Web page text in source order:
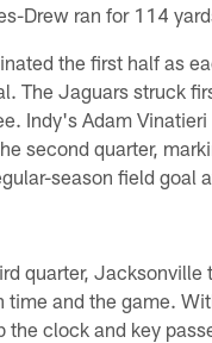
Drew ran for 114
the first half as
The Jaguars struck
Indy's Adam
second quarter,
season field goal
quarter, Jacksonville
time and the game.
the clock and key